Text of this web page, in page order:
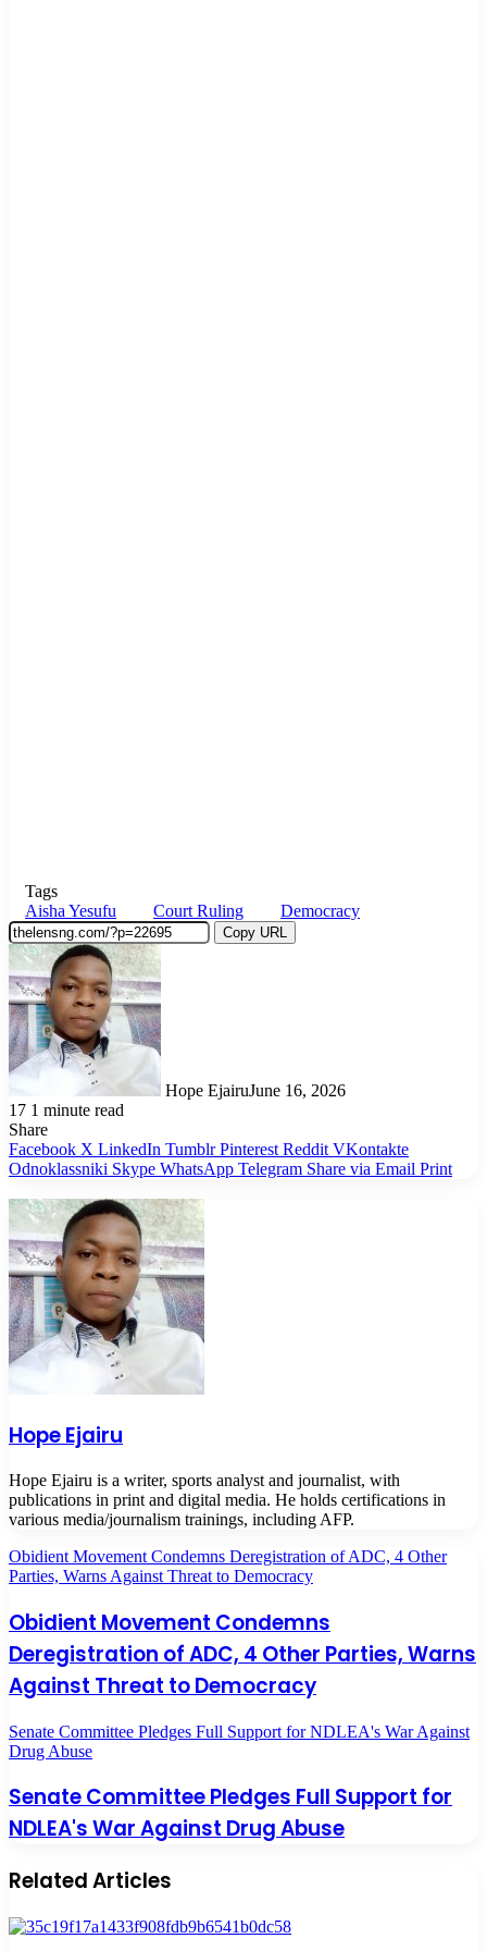
Tags
Aisha Yesufu
Court Ruling Democracy
Copy URL
Hope EjairuJune 16, 2026
17 1 minute read
Share
Facebook X LinkedIn Tumblr Pinterest Reddit VKontakte
Odnoklassniki Skype WhatsApp Telegram Share via Email Print
Hope Ejairu
Hope Ejairu is a writer, sports analyst and journalist, with
publications in print and digital media. He holds certifications in
various media/journalism trainings, including AFP.
Obidient Movement Condemns Deregistration of ADC, 4 Other
Parties, Warns Against Threat to Democracy
Obidient Movement Condemns
Deregistration of ADC, 4 Other Parties, Warns
Against Threat to Democracy
Senate Committee Pledges Full Support for NDLEA's War Against
Drug Abuse
Senate Committee Pledges Full Support for
NDLEA's War Against Drug Abuse
Related Articles